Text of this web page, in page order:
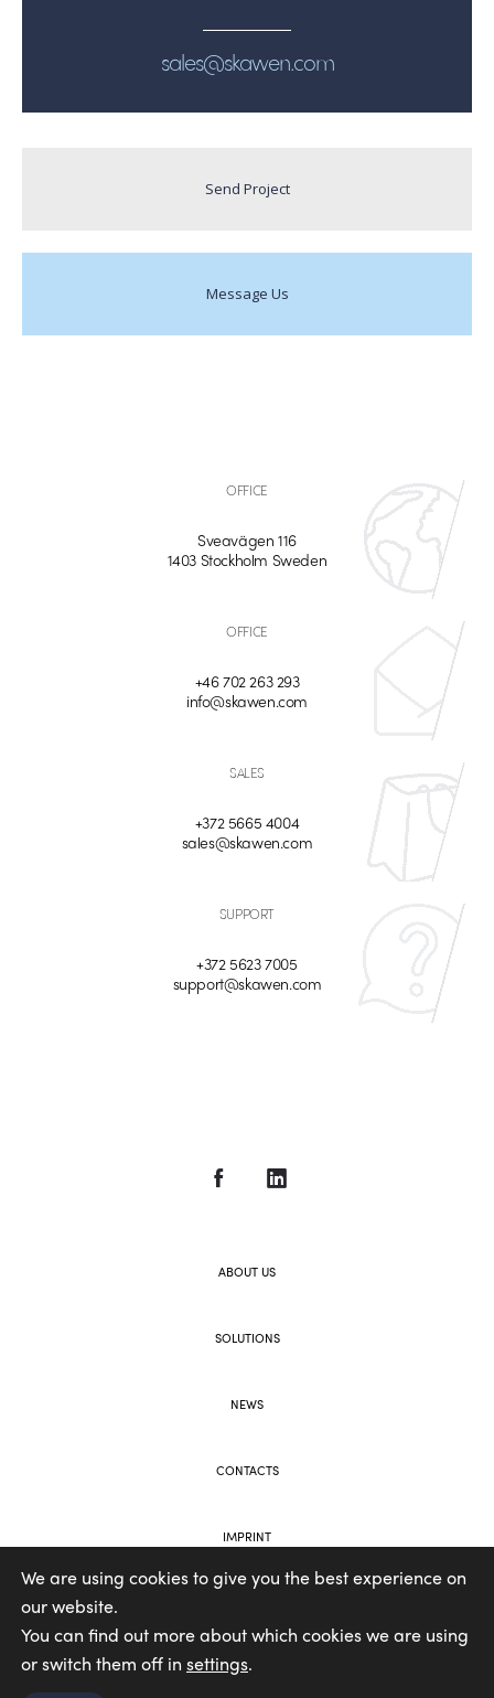
sales@skawen.com
Send Project
Message Us
OFFICE
Sveavägen 116
1403 Stockholm Sweden
OFFICE
+46 702 263 293
info@skawen.com
SALES
+372 5665 4004
sales@skawen.com
SUPPORT
+372 5623 7005
support@skawen.com
ABOUT US
SOLUTIONS
NEWS
CONTACTS
IMPRINT
We are using cookies to give you the best experience on
our website.
You can find out more about which cookies we are using
or switch them off in settings.